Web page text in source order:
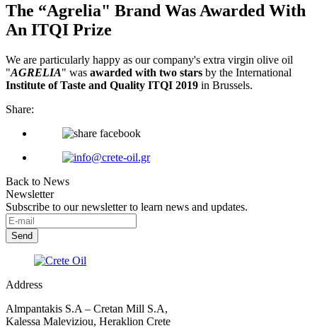
The “Agrelia" Brand Was Awarded With
An ITQI Prize
We are particularly happy as our company's extra virgin olive oil
"AGRELIA" was awarded with two stars by the International
Institute of Taste and Quality ITQI 2019 in Brussels.
Share:
Back to News
Newsletter
Subscribe to our newsletter to learn news and updates.
Address
Almpantakis S.A – Cretan Mill S.A,
Kalessa Maleviziou, Heraklion Crete